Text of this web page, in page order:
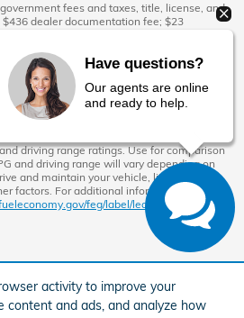
activity to improve your
content and ads, and analyze how
fees and taxes, title, license, and
dealer documentation fee; $23
The monthly payment calculator is
only and does not include tax, title,
other applicable charges. Vehicle
colors, and photos are for illustrative
the exact vehicle in stock. Please verify
directly. All vehicles are subject to prior
the dealership to confirm current
driving range ratings. Use for comparison
and driving range will vary depending on
and maintain your vehicle, lithium-ion
factors. For additional information about
feg/label/learn-more-PHEV-
Have questions?
Our agents are online
and ready to help.